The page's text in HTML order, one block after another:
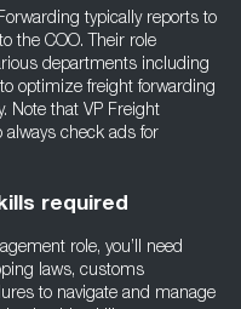
typically reports to
the COO. Their role
departments including
optimize freight forwarding
Note that VP Freight
always check ads for
required
role, you’ll need
laws, customs
to navigate and manage